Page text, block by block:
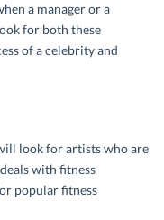
a manager or a
for both these
of a celebrity and
look for artists who are
with fitness
popular fitness